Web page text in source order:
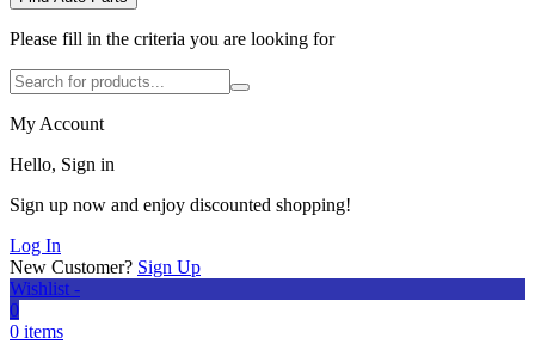
Please fill in the criteria you are looking for
My Account
Hello, Sign in
Sign up now and enjoy discounted shopping!
Log In
New Customer? Sign Up
Wishlist -
0
0 items